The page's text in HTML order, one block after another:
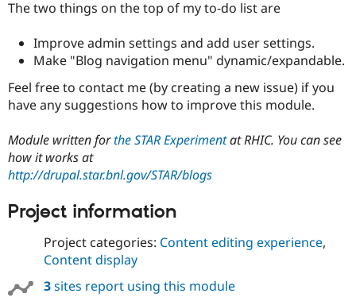
The two things on the top of my to-do list are
Improve admin settings and add user settings.
Make "Blog navigation menu" dynamic/expandable.
Feel free to contact me (by creating a new issue) if you
have any suggestions how to improve this module.
Module written forthe STAR Experimentat RHIC. You can see
how it works at
http://drupal.star.bnl.gov/STAR/blogs
Project information
Project categories: Content editing experience,
Content display
3sites report using this module